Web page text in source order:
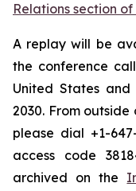
Relations section
A replay will be
the conference
United States
2030. From
please dial +1-
access code
archived on the